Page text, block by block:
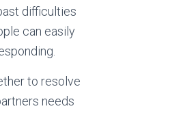
difficulties
can easily
to resolve
needs